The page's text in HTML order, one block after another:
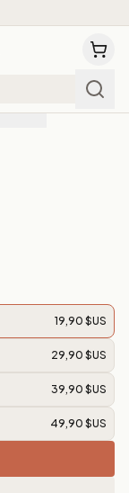
19,90 $US
29,90 $US
39,90 $US
49,90 $US